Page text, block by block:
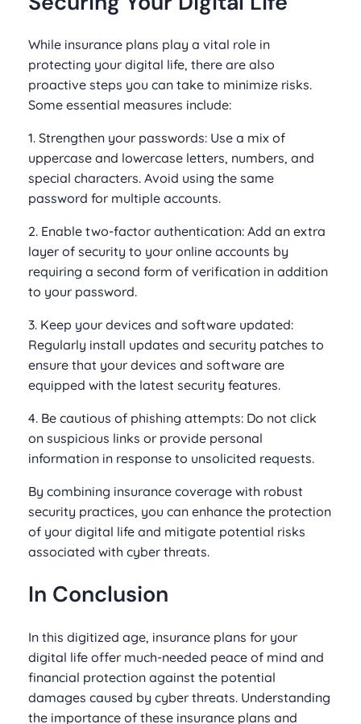
While insurance plans play a vital role in
protecting your digital life, there are also
proactive steps you can take to minimize risks.
Some essential measures include:
1. Strengthen your passwords: Use a mix of
uppercase and lowercase letters, numbers, and
special characters. Avoid using the same
password for multiple accounts.
2. Enable two-factor authentication: Add an extra
layer of security to your online accounts by
requiring a second form of verification in addition
to your password.
3. Keep your devices and software updated:
Regularly install updates and security patches to
ensure that your devices and software are
equipped with the latest security features.
4. Be cautious of phishing attempts: Do not click
on suspicious links or provide personal
information in response to unsolicited requests.
By combining insurance coverage with robust
security practices, you can enhance the protection
of your digital life and mitigate potential risks
associated with cyber threats.
In Conclusion
In this digitized age, insurance plans for your
digital life offer much-needed peace of mind and
financial protection against the potential
damages caused by cyber threats. Understanding
the importance of these insurance plans and